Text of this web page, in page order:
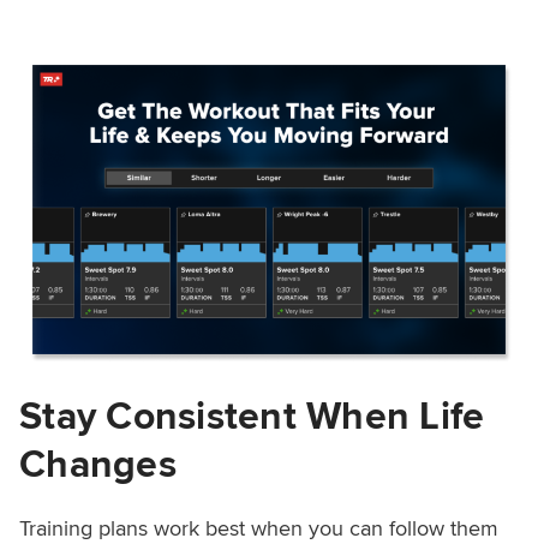
Stay Consistent When Life
Changes
Training plans work best when you can follow them